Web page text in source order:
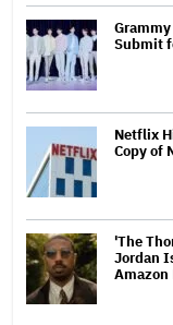
Submit
Netflix
Copy of
'The
Jordan
Amazon